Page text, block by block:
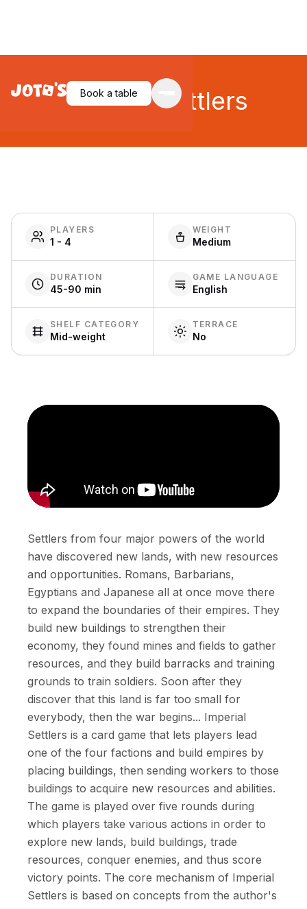
Book a table
Imperial Settlers
PLAYERS
1 - 4
WEIGHT
Medium
DURATION
45-90 min
GAME LANGUAGE
English
SHELF CATEGORY
Mid-weight
TERRACE
No
Settlers from four major powers of the world
have discovered new lands, with new resources
and opportunities. Romans, Barbarians,
Egyptians and Japanese all at once move there
to expand the boundaries of their empires. They
build new buildings to strengthen their
economy, they found mines and fields to gather
resources, and they build barracks and training
grounds to train soldiers. Soon after they
discover that this land is far too small for
everybody, then the war begins... Imperial
Settlers is a card game that lets players lead
one of the four factions and build empires by
placing buildings, then sending workers to those
buildings to acquire new resources and abilities.
The game is played over five rounds during
which players take various actions in order to
explore new lands, build buildings, trade
resources, conquer enemies, and thus score
victory points. The core mechanism of Imperial
Settlers is based on concepts from the author's